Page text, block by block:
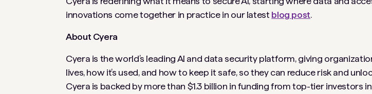
innovations come together in practice in our latest blog post.
About Cyera
Cyera is the world’s leading AI and data security platform, giving
lives, how it’s used, and how to keep it safe, so they can reduce risk and
Cyera is backed by more than $1.3 billion in funding from top-tier investors